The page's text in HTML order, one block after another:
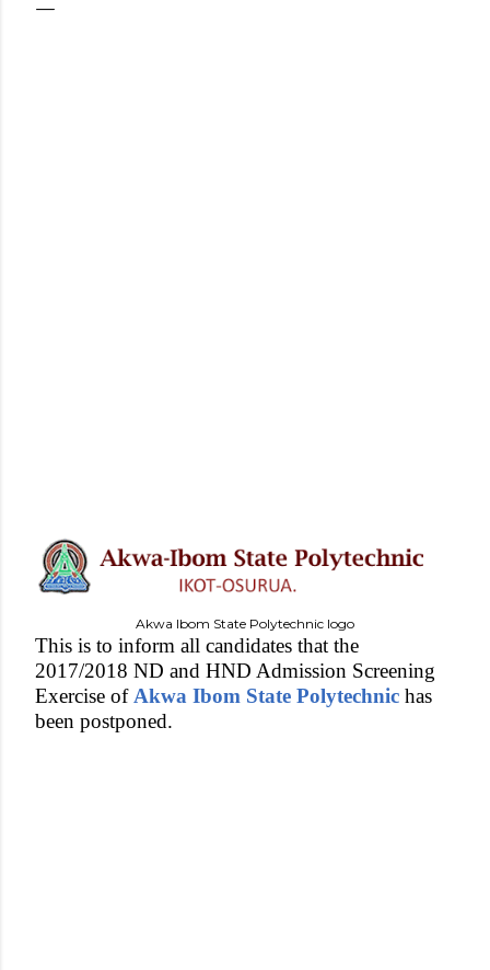
Akwa Ibom State Polytechnic logo
This is to inform all candidates that the
2017/2018 ND and HND Admission Screening
Exercise of Akwa Ibom State Polytechnic has
been postponed.